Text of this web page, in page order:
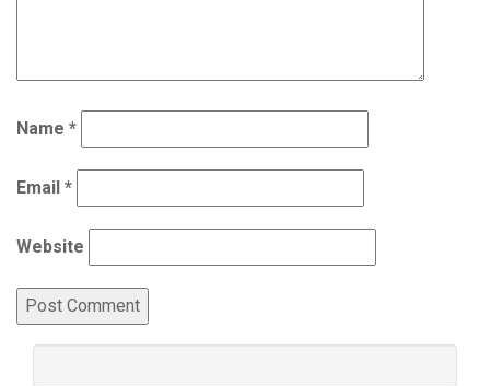
Name *
Email *
Website